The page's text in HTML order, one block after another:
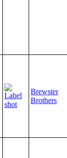
Brewster
Brothers